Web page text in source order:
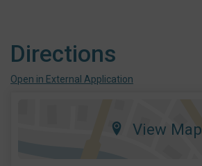
Directions
Open in External Application
View Map